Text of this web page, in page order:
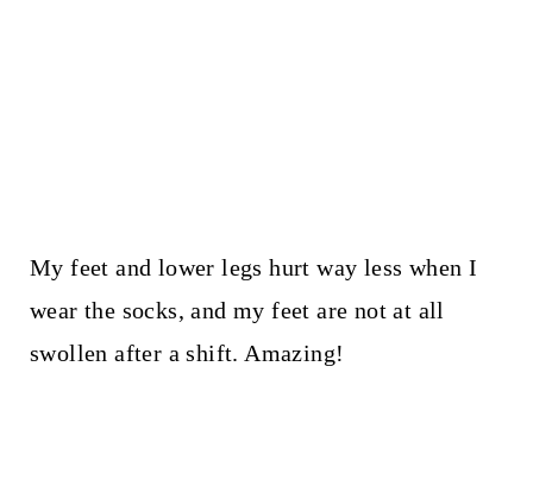
My feet and lower legs hurt way less when I
wear the socks, and my feet are not at all
swollen after a shift. Amazing!